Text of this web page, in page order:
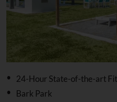
24-Hour State-of-the-art
Bark Park